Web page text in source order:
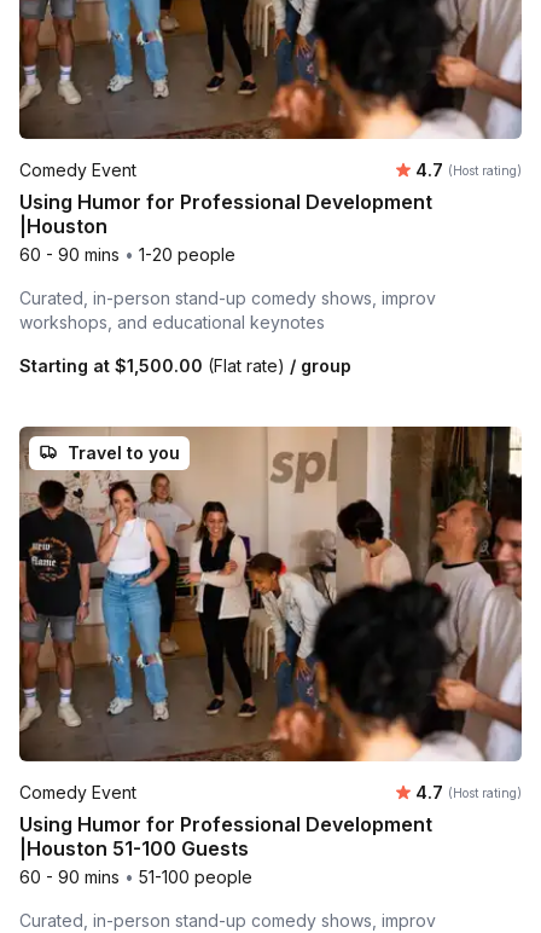
Comedy Event Average
4.7 (Host rating)
Using Humor for Professional Development
|Houston
60 - 90 mins • 1-20 people
Curated, in-person stand-up comedy shows, improv
workshops, and educational keynotes
Starting at $1,500.00 (Flat rate) / group
Travel to you
Comedy Event Average
4.7 (Host rating)
Using Humor for Professional Development
|Houston 51-100 Guests
60 - 90 mins • 51-100 people
Curated, in-person stand-up comedy shows, improv